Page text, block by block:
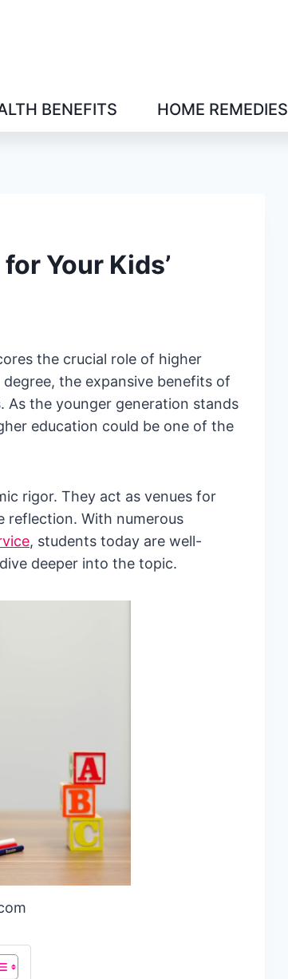
BENEFITS HOME REMEDIES
Your Kids’
the crucial role of higher
the expansive benefits of
the younger generation stands
education could be one of the
rigor. They act as venues for
reflection. With numerous
, students today are well-
deeper into the topic.